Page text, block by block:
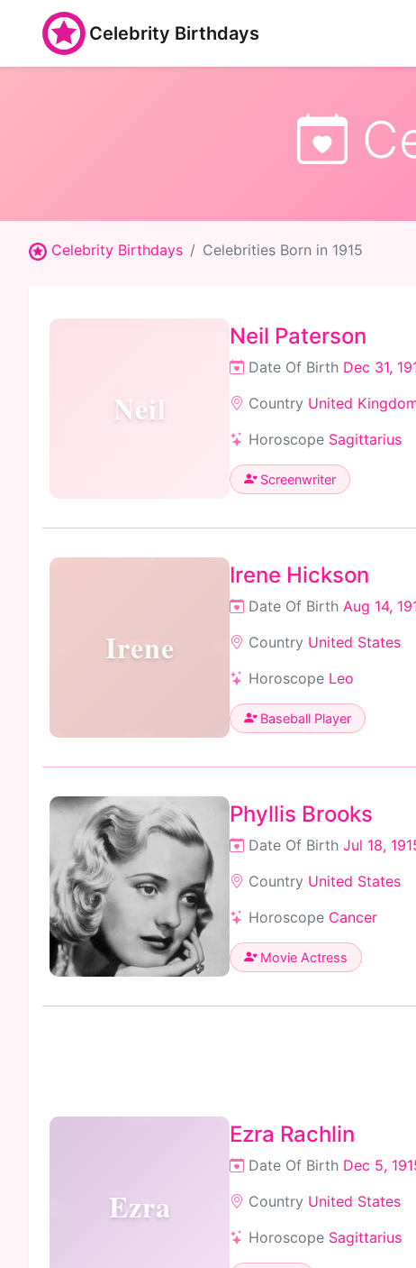
Celebrity Birthdays
Celebrity Birthdays Celebrities Born in 1915
Neil
Neil Paterson
Date Of Birth Dec 31,
Country United
Horoscope Sagittarius
Screenwriter
Irene
Irene Hickson
Date Of Birth Aug 14,
Country United States
Horoscope Leo
Baseball Player
Phyllis Brooks
Date Of Birth Jul 18,
Country United States
Horoscope Cancer
Movie Actress
Ezra
Ezra Rachlin
Date Of Birth Dec 5,
Country United States
Horoscope Sagittarius